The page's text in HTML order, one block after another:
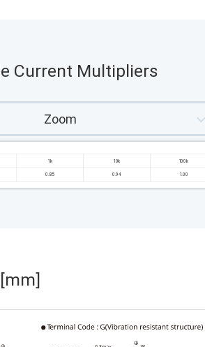
Current Multipliers
Zoom
1k 10k 100k
0.85 0.94 1.00